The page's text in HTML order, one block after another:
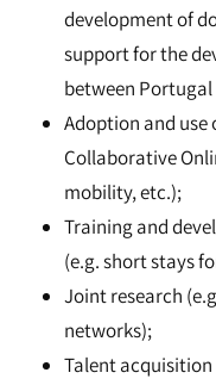
development of
support for the
between Portugal
Adoption and
Collaborative
mobility, etc.);
Training and
(e.g. short stays
Joint research
networks);
Talent